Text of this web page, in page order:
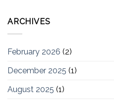
ARCHIVES
February 2026 (2)
December 2025 (1)
August 2025 (1)